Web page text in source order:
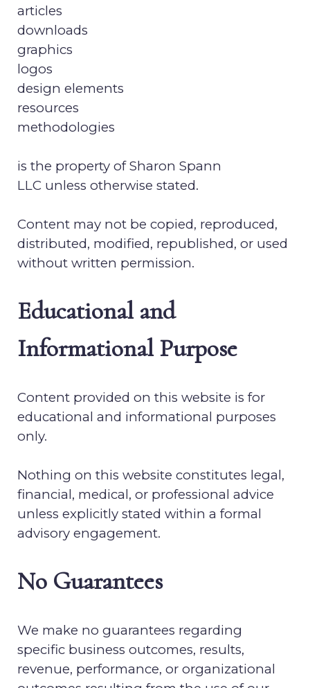
articles
downloads
graphics
logos
design elements
resources
methodologies
is the property ofSharon Spann
LLC unless otherwise stated.
Content may not be copied, reproduced,
distributed, modified, republished, or used
without written permission.
Educational and
Informational Purpose
Content provided on this website is for
educational and informational purposes
only.
Nothing on this website constitutes legal,
financial, medical, or professional advice
unless explicitly stated within a formal
advisory engagement.
No Guarantees
We make no guarantees regarding
specific business outcomes, results,
revenue, performance, or organizational